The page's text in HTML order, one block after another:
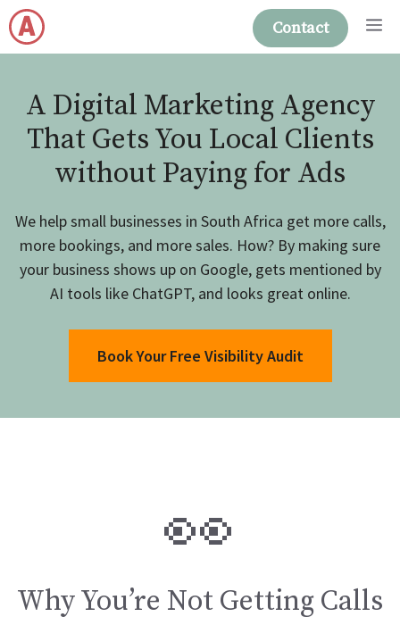
Skip
to
content
Contact
A Digital Marketing Agency
That Gets You Local Clients
without Paying for Ads
We help small businesses in South Africa get more calls,
more bookings, and more sales. How? By making sure
your business shows up on Google, gets mentioned by
AI tools like ChatGPT, and looks great online.
Book Your Free Visibility Audit
👀
Why You’re Not Getting Calls